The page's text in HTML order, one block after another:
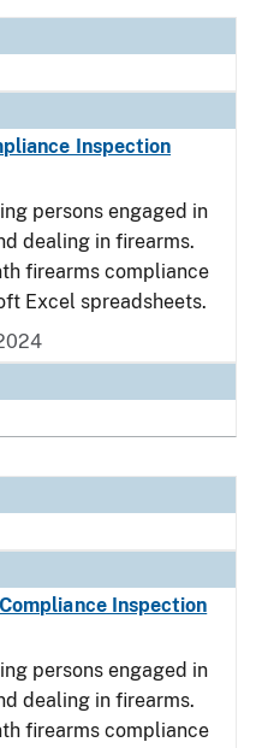
Inspection
persons engaged in
dealing in firearms.
firearms compliance
Excel spreadsheets.
Inspection
persons engaged in
dealing in firearms.
firearms compliance